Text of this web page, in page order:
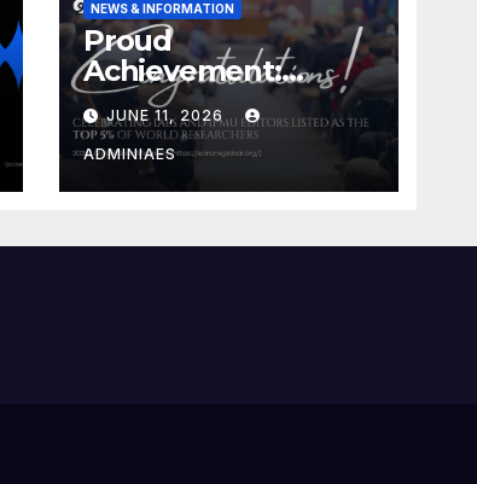
NEWS & INFORMATION
Proud
Achievement:
Celebrating IAES
and IPMU Editors!
JUNE 11, 2026
ADMINIAES